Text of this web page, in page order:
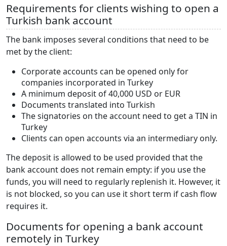
Requirements for clients wishing to open a
Turkish bank account
The bank imposes several conditions that need to be
met by the client:
Corporate accounts can be opened only for
companies incorporated in Turkey
A minimum deposit of 40,000 USD or EUR
Documents translated into Turkish
The signatories on the account need to get a TIN in
Turkey
Clients can open accounts via an intermediary only.
The deposit is allowed to be used provided that the
bank account does not remain empty: if you use the
funds, you will need to regularly replenish it. However, it
is not blocked, so you can use it short term if cash flow
requires it.
Documents for opening a bank account
remotely in Turkey